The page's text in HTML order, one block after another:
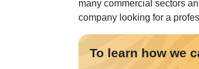
many commercial sectors
company looking for a
To learn how we